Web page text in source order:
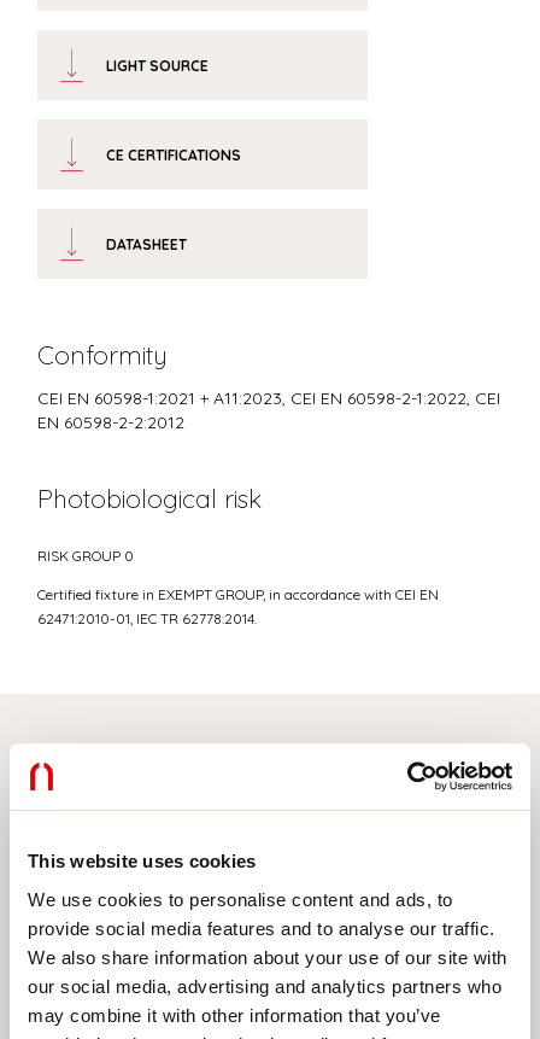
This website uses cookies
We use cookies to personalise content and ads, to
provide social media features and to analyse our traffic.
We also share information about your use of our site with
our social media, advertising and analytics partners who
may combine it with other information that you’ve
LIGHT SOURCE
CE CERTIFICATIONS
DATASHEET
Conformity
CEI EN 60598-1:2021 + A11:2023, CEI EN 60598-2-1:2022, CEI
EN 60598-2-2:2012
Photobiological risk
RISK GROUP 0
Certified fixture in EXEMPT GROUP, in accordance with CEI EN
62471:2010-01, IEC TR 62778:2014.
Select your product
TYPE OF INSTALLATION
RECESSED INTO PLASTERBOARD
SUSPENDED